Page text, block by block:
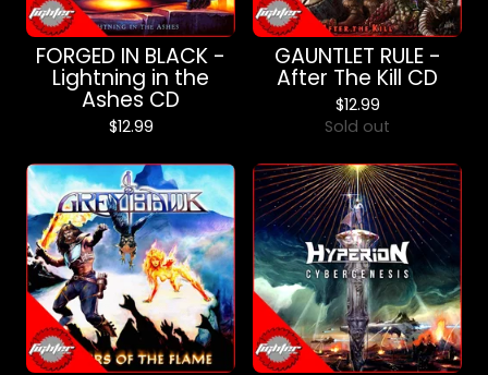
FORGED IN BLACK -
Lightning in the
Ashes CD
$12.99
GAUNTLET RULE -
After The Kill CD
$12.99
Sold out